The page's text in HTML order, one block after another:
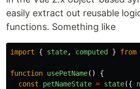
easily extract out reusable
functions. Something like
import { state, computed } from
function usePetName()
{
const
petNameState = state({